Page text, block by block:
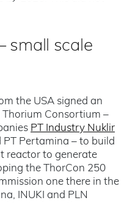
small scale
the USA signed an
Consortium –
PT Industry Nuklir
PT Pertamina – to build
reactor to generate
the ThorCon 250
one there in the
INUKI and PLN